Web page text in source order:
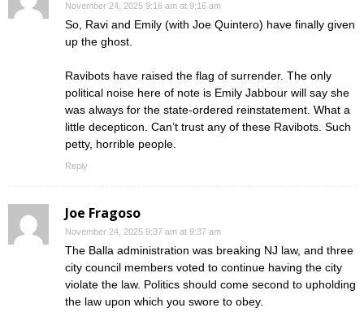
November 24, 2025 9:16 am at 9:16 am
So, Ravi and Emily (with Joe Quintero) have finally given
up the ghost.
Ravibots have raised the flag of surrender. The only
political noise here of note is Emily Jabbour will say she
was always for the state-ordered reinstatement. What a
little decepticon. Can’t trust any of these Ravibots. Such
petty, horrible people.
Reply
Joe Fragoso
November 24, 2025 9:37 am at 9:37 am
The Balla administration was breaking NJ law, and three
city council members voted to continue having the city
violate the law. Politics should come second to upholding
the law upon which you swore to obey.